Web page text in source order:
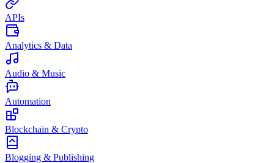
APIs
Analytics & Data
Audio & Music
Automation
Blockchain & Crypto
Blogging & Publishing